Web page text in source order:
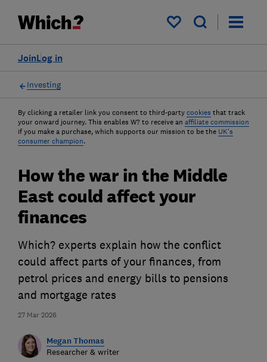
My saved items
Log in
Join
Investing
By clicking a retailer link you consent to third-party cookies that track
your onward journey. This enables W? to receive an affiliate commission
if you make a purchase, which supports our mission to be the UK's
consumer champion.
27 Mar 2026
How the war in the Middle
East could affect your
finances
Which? experts explain how the conflict
could affect parts of your finances, from
petrol prices and energy bills to pensions
and mortgage rates
Megan Thomas
Researcher & writer